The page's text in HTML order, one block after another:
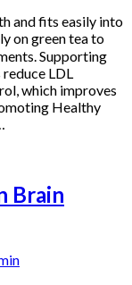
and fits easily into
on green tea to
Supporting
LDL
which improves
Healthy
Brain